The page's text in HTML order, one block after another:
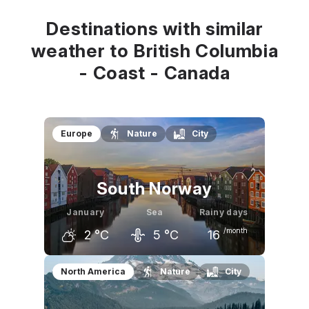
Destinations with similar
weather to British Columbia
- Coast - Canada
Europe Nature City
South Norway
January
2 °C
Sea
5 °C
Rainy days
16 /month
December
3 °C
January
2 °C
February
3 °C
North America Nature City